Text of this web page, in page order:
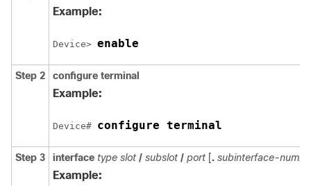
Example:
Device> enable
Step 2 configure terminal
Example:
Device# configure terminal
Step 3 interface type slot / subslot / port [. subinterface-
Example: